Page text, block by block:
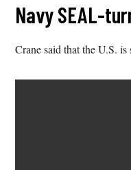
Navy SEAL-
Crane said that the U.S.